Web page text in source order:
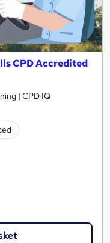
CPD Accredited
| CPD IQ